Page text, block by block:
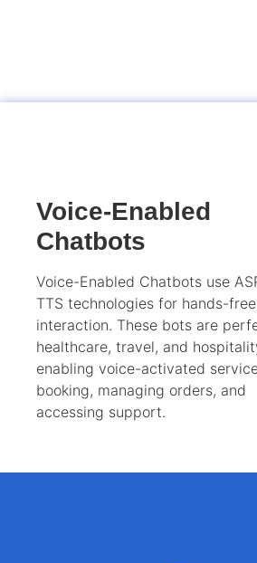
Voice-Enabled
Chatbots
Voice-Enabled Chatbots use
TTS technologies for hands-free
interaction. These bots are
healthcare, travel, and
enabling voice-activated
booking, managing orders, and
accessing support.